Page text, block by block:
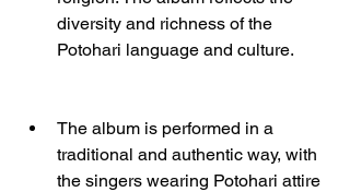
diversity and richness of the
Potohari language and culture.
The album is performed in a
traditional and authentic way, with
the singers wearing Potohari attire